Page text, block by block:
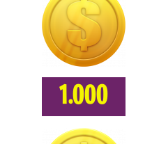
1.000